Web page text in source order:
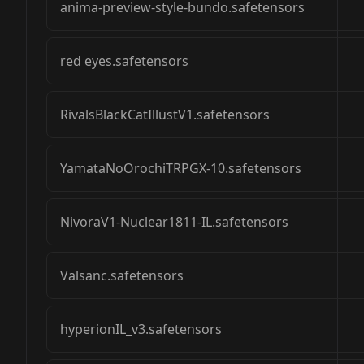
anima-preview-style-bundo.safetensors
red eyes.safetensors
RivalsBlackCatIllustV1.safetensors
YamataNoOrochiTRPGX-10.safetensors
NivoraV1-Nuclear1811-IL.safetensors
Valsanc.safetensors
hyperionIL_v3.safetensors